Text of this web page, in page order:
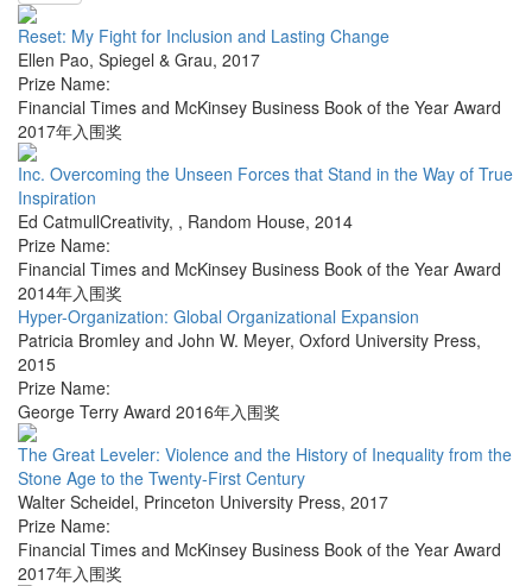
Reset: My Fight for Inclusion and Lasting Change
Ellen Pao, Spiegel & Grau, 2017
Prize Name:
Financial Times and McKinsey Business Book of the Year Award
2017年入围奖
Inc. Overcoming the Unseen Forces that Stand in the Way of True
Inspiration
Ed CatmullCreativity, , Random House, 2014
Prize Name:
Financial Times and McKinsey Business Book of the Year Award
2014年入围奖
Hyper-Organization: Global Organizational Expansion
Patricia Bromley and John W. Meyer, Oxford University Press,
2015
Prize Name:
George Terry Award 2016年入围奖
The Great Leveler: Violence and the History of Inequality from the
Stone Age to the Twenty-First Century
Walter Scheidel, Princeton University Press, 2017
Prize Name:
Financial Times and McKinsey Business Book of the Year Award
2017年入围奖